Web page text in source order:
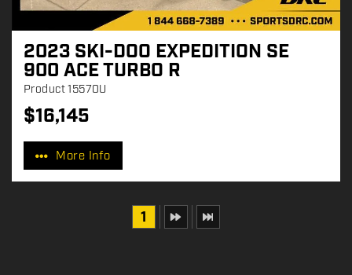
2023 SKI-DOO EXPEDITION SE
900 ACE TURBO R
Product15570U
P
r
c
$16,145
More Info
1